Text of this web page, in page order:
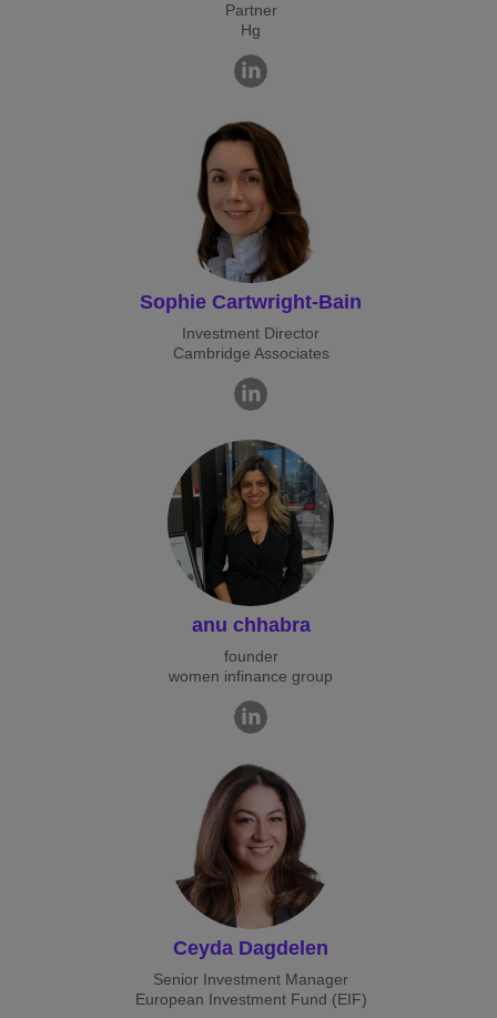
Partner
Hg
Sophie Cartwright-Bain
Investment Director
Cambridge Associates
anu chhabra
founder
women infinance group
Ceyda Dagdelen
Senior Investment Manager
European Investment Fund (EIF)